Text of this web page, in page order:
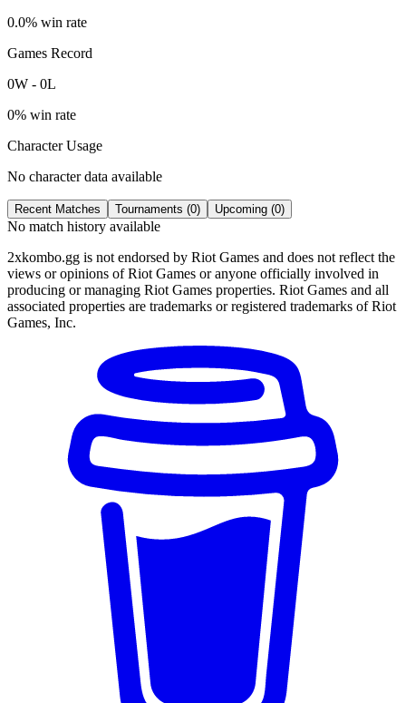
0.0% win rate
Games Record
0W - 0L
0% win rate
Character Usage
No character data available
Recent Matches Tournaments (0) Upcoming (0)
No match history available
2xkombo.gg is not endorsed by Riot Games and does not reflect the
views or opinions of Riot Games or anyone officially involved in
producing or managing Riot Games properties. Riot Games and all
associated properties are trademarks or registered trademarks of Riot
Games, Inc.